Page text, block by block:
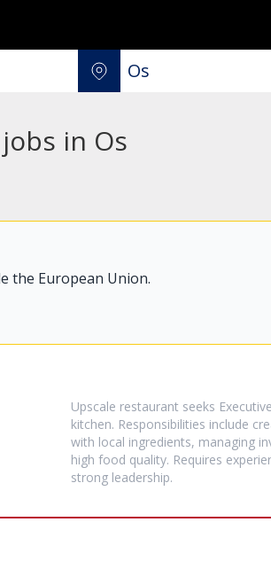
in Os
the European Union.
Upscale restaurant seeks
kitchen. Responsibilities include
with local ingredients, managing
high food quality. Requires
strong leadership.